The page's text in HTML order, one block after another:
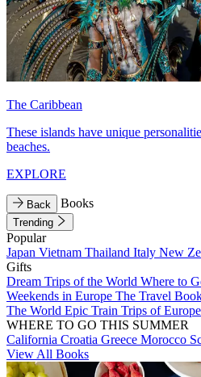
The Caribbean
These islands have unique
beaches.
EXPLORE
Back Books
Trending
Popular
Japan Vietnam Thailand Italy New
Gifts
Dream Trips of the World Where to
Weekends in Europe The Travel
The World Epic Train Trips of Europe
WHERE TO GO THIS SUMMER
California Croatia Greece Morocco
View All Books